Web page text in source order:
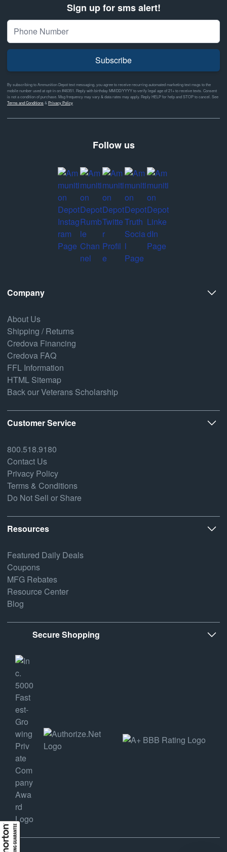
Sign up for sms alert!
Subscribe
By subscribing to Ammunition Depot text messaging, you agree to receive recurring automated marketing text msgs to the
mobile number used at opt-in on #46351. Reply with birthday MM/DD/YYYY to verify legal age of 21+ to receive texts. Consent
is not a condition of purchase. Msg frequency may vary & data rates may apply. Reply HELP for help and STOP to cancel. See
Terms and Conditions& Privacy Policy
Follow us
Company
About Us
Shipping / Returns
Credova Financing
Credova FAQ
FFL Information
HTML Sitemap
Back our Veterans Scholarship
Customer Service
800.518.9180
Contact Us
Privacy Policy
Terms & Conditions
Do Not Sell or Share
Resources
Featured Daily Deals
Coupons
MFG Rebates
Resource Center
Blog
Secure Shopping